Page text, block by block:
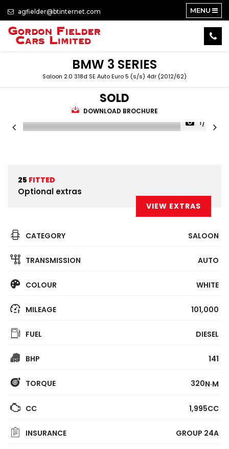
agfielder@btinternet.com MENU
BMW 3 SERIES
Saloon 2.0 318d SE Auto Euro 5 (s/s) 4dr (2012/62)
SOLD
DOWNLOAD BROCHURE
1/34
25 FITTED
Optional extras
VIEW EXTRAS
CATEGORY SALOON
TRANSMISSION AUTO
COLOUR WHITE
MILEAGE 101,000
FUEL DIESEL
BHP 141
TORQUE 320N·M
CC 1,995CC
INSURANCE GROUP 24A